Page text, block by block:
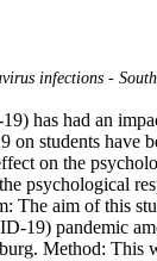
infections -
has had an
students have
on the
psychological
The aim of this
19) pandemic
Method: This